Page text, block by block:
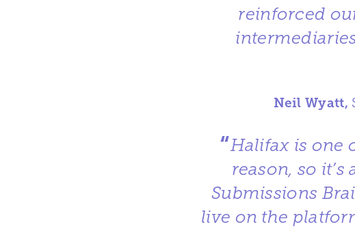
reinforced
Neil Wyatt,
“Halifax is one
reason, so
Submissions
live on the